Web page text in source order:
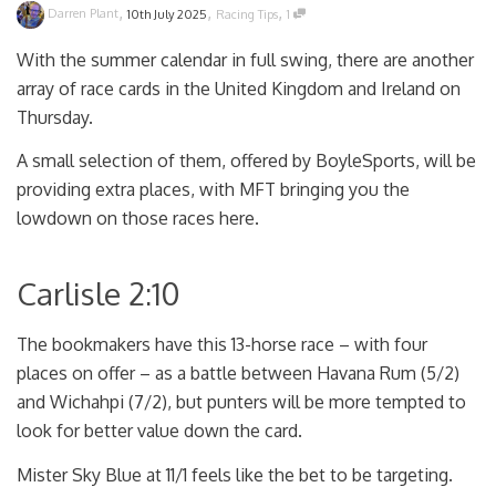
Darren Plant,10th July 2025, Racing Tips, 1
With the summer calendar in full swing, there are another
array of race cards in the United Kingdom and Ireland on
Thursday.
A small selection of them, offered by BoyleSports, will be
providing extra places, with MFT bringing you the
lowdown on those races here.
Carlisle 2:10
The bookmakers have this 13-horse race – with four
places on offer – as a battle between Havana Rum (5/2)
and Wichahpi (7/2), but punters will be more tempted to
look for better value down the card.
Mister Sky Blue at 11/1 feels like the bet to be targeting.